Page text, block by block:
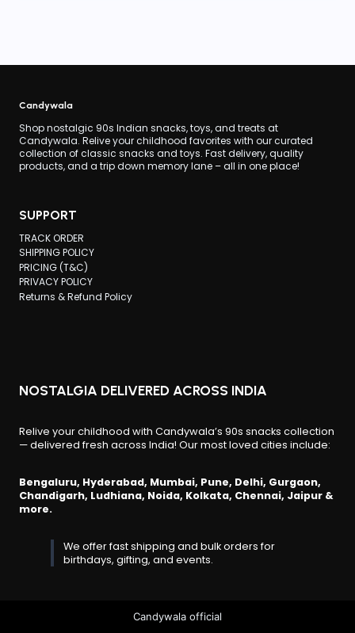
Candywala
Shop nostalgic 90s Indian snacks, toys, and treats at
Candywala. Relive your childhood favorites with our curated
collection of classic snacks and toys. Fast delivery, quality
products, and a trip down memory lane – all in one place!
SUPPORT
TRACK ORDER
SHIPPING POLICY
PRICING (T&C)
PRIVACY POLICY
Returns & Refund Policy
NOSTALGIA DELIVERED ACROSS INDIA
Relive your childhood with Candywala’s 90s snacks collection
— delivered fresh across India! Our most loved cities include:
Bengaluru, Hyderabad, Mumbai, Pune, Delhi, Gurgaon,
Chandigarh, Ludhiana, Noida, Kolkata, Chennai, Jaipur &
more.
We offer fast shipping and bulk orders for
birthdays, gifting, and events.
Candywala official